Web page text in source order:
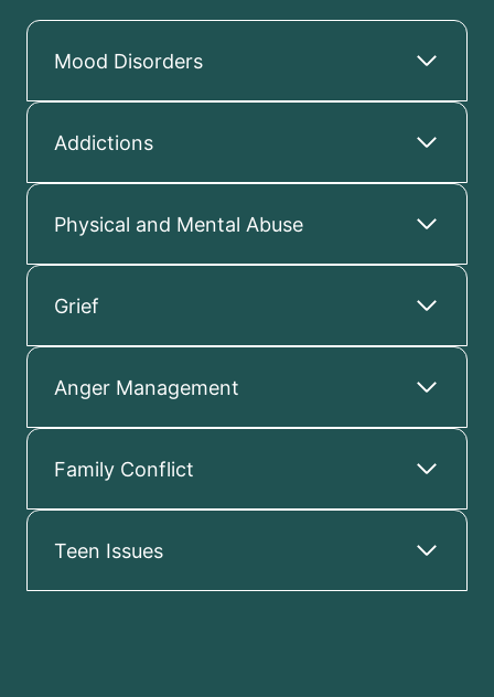
Mood Disorders
Addictions
Physical and Mental Abuse
Grief
Anger Management
Family Conflict
Teen Issues